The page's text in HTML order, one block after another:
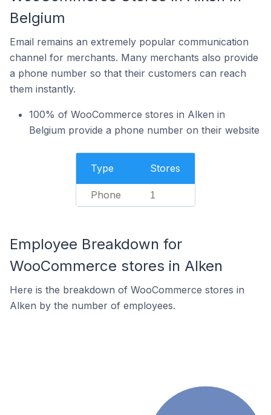
Belgium
Email remains an extremely popular communication
channel for merchants. Many merchants also provide
a phone number so that their customers can reach
them instantly.
100% of WooCommerce stores in Alken in
Belgium provide a phone number on their website
Type Stores
Phone 1
Employee Breakdown for
WooCommerce stores in Alken
Here is the breakdown of WooCommerce stores in
Alken by the number of employees.